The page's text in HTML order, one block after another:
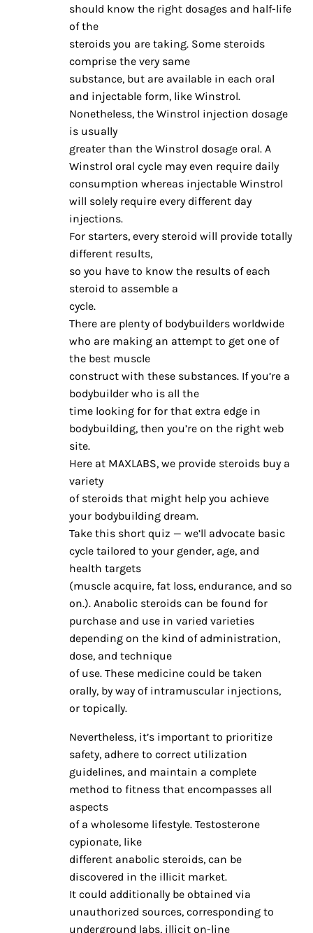
should know the right dosages and half-life
of the
steroids you are taking. Some steroids
comprise the very same
substance, but are available in each oral
and injectable form, like Winstrol.
Nonetheless, the Winstrol injection dosage
is usually
greater than the Winstrol dosage oral. A
Winstrol oral cycle may even require daily
consumption whereas injectable Winstrol
will solely require every different day
injections.
For starters, every steroid will provide totally
different results,
so you have to know the results of each
steroid to assemble a
cycle.
There are plenty of bodybuilders worldwide
who are making an attempt to get one of
the best muscle
construct with these substances. If you’re a
bodybuilder who is all the
time looking for for that extra edge in
bodybuilding, then you’re on the right web
site.
Here at MAXLABS, we provide steroids buy a
variety
of steroids that might help you achieve
your bodybuilding dream.
Take this short quiz — we’ll advocate basic
cycle tailored to your gender, age, and
health targets
(muscle acquire, fat loss, endurance, and so
on.). Anabolic steroids can be found for
purchase and use in varied varieties
depending on the kind of administration,
dose, and technique
of use. These medicine could be taken
orally, by way of intramuscular injections,
or topically.
Nevertheless, it’s important to prioritize
safety, adhere to correct utilization
guidelines, and maintain a complete
method to fitness that encompasses all
aspects
of a wholesome lifestyle. Testosterone
cypionate, like
different anabolic steroids, can be
discovered in the illicit market.
It could additionally be obtained via
unauthorized sources, corresponding to
underground labs, illicit on-line